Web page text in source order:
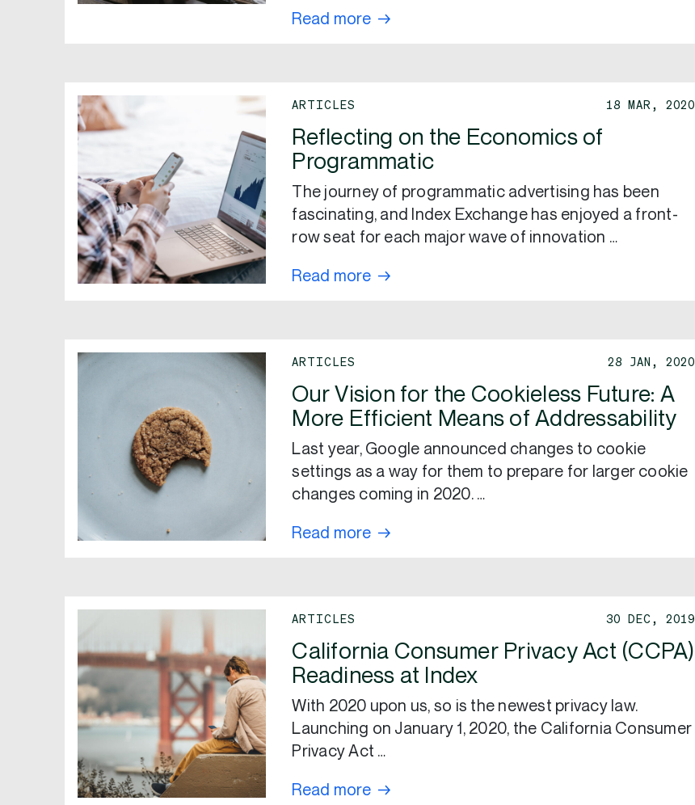
Read more
ARTICLES 18 MAR, 2020
Reflecting on the Economics of
Programmatic
The journey of programmatic advertising has been
fascinating, and Index Exchange has enjoyed a front-
row seat for each major wave of innovation …
Read more
ARTICLES 28 JAN, 2020
Our Vision for the Cookieless Future: A
More Efficient Means of Addressability
Last year, Google announced changes to cookie
settings as a way for them to prepare for larger cookie
changes coming in 2020. …
Read more
ARTICLES 30 DEC, 2019
California Consumer Privacy Act (CCPA)
Readiness at Index
With 2020 upon us, so is the newest privacy law.
Launching on January 1, 2020, the California Consumer
Privacy Act …
Read more